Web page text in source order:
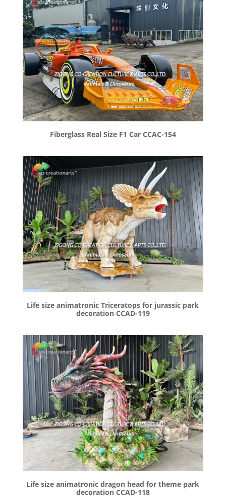
Fiberglass Real Size F1 Car CCAC-154
Life size animatronic Triceratops for jurassic park
decoration CCAD-119
Life size animatronic dragon head for theme park
decoration CCAD-118